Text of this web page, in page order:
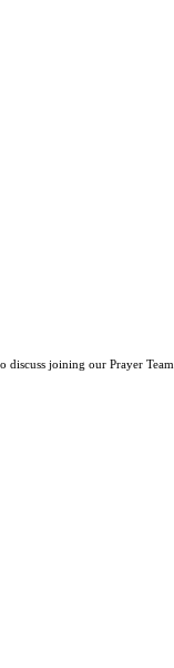
joining our Prayer Team.